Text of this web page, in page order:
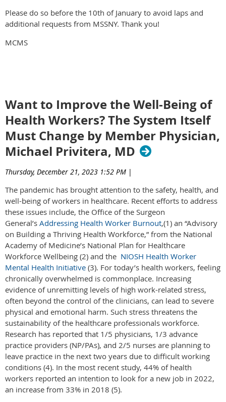
Please do so before the 10th of January to avoid laps and
additional requests from MSSNY. Thank you!
MCMS
Want to Improve the Well-Being of
Health Workers? The System Itself
Must Change by Member Physician,
Michael Privitera, MD
Thursday, December 21, 2023 1:52 PM |
The pandemic has brought attention to the safety, health, and
well-being of workers in healthcare. Recent efforts to address
these issues include, the Office of the Surgeon
General’s Addressing Health Worker Burnout,(1) an “Advisory
on Building a Thriving Health Workforce,” from the National
Academy of Medicine’s National Plan for Healthcare
Workforce Wellbeing (2) and the NIOSH Health Worker
Mental Health Initiative (3). For today’s health workers, feeling
chronically overwhelmed is commonplace. Increasing
evidence of unremitting levels of high work-related stress,
often beyond the control of the clinicians, can lead to severe
physical and emotional harm. Such stress threatens the
sustainability of the healthcare professionals workforce.
Research has reported that 1/5 physicians, 1/3 advance
practice providers (NP/PAs), and 2/5 nurses are planning to
leave practice in the next two years due to difficult working
conditions (4). In the most recent study, 44% of health
workers reported an intention to look for a new job in 2022,
an increase from 33% in 2018 (5).